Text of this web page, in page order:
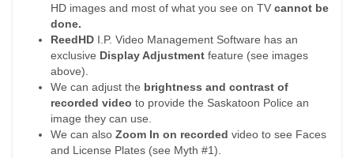
HD images and most of what you see on TV cannot be
done.
ReedHD I.P. Video Management Software has an
exclusive Display Adjustment feature (see images
above).
We can adjust the brightness and contrast of
recorded videoto provide the Saskatoon Police an
image they can use.
We can alsoZoom In on recorded video to see Faces
and License Plates (see Myth #1).